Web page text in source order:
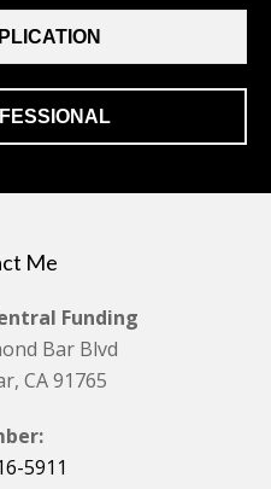
Me
Funding
Bar Blvd
CA 91765
5911